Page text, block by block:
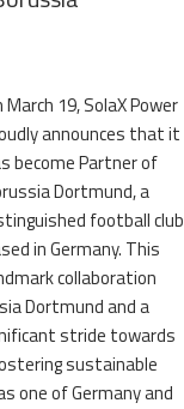
March 19, SolaX Power
announces that it
become Partner of
Dortmund, a
football club
in Germany. This
collaboration
Dortmund and a
stride towards
sustainable
one of Germany and